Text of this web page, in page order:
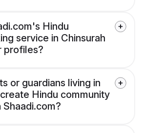
Hindu
service in Chinsurah
profiles?
or guardians living in
Hindu community